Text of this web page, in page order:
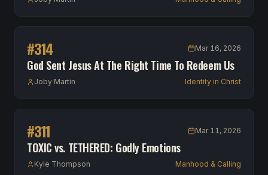
#314 Mar 16, 2026
God Sent Jesus At The Right Time To Redeem Us
Joby Martin Identity in Christ
#311 Mar 11, 2026
TOXIC vs. TETHERED: Godly Emotions
Kyle Thompson Manhood & Calling